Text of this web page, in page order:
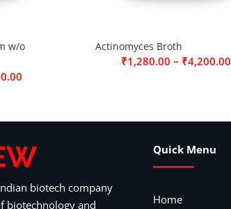
w/o
Actinomyces Broth
₹1,280.00 – ₹4,200.00
biotech company
biotechnology and
Quick Menu
Home